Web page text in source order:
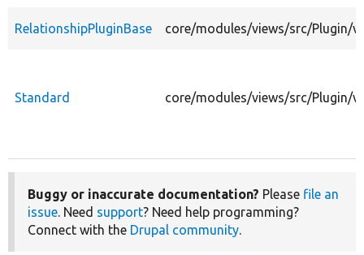
RelationshipPluginBase core/modules/views/src/Plugin/
Standard core/modules/views/src/Plugin/
Buggy or inaccurate documentation? Please file an
issue. Need support? Need help programming?
Connect with the Drupal community.